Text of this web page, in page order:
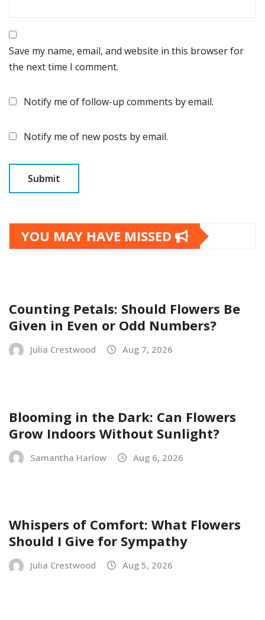
Save my name, email, and website in this browser for
the next time I comment.
Notify me of follow-up comments by email.
Notify me of new posts by email.
YOU MAY HAVE MISSED
Counting Petals: Should Flowers Be
Given in Even or Odd Numbers?
Julia Crestwood Aug 7, 2026
Blooming in the Dark: Can Flowers
Grow Indoors Without Sunlight?
Samantha Harlow Aug 6, 2026
Whispers of Comfort: What Flowers
Should I Give for Sympathy
Julia Crestwood Aug 5, 2026